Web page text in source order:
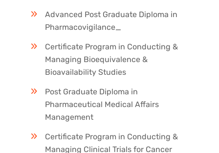
Advanced Post Graduate Diploma in
Pharmacovigilance_
Certificate Program in Conducting &
Managing Bioequivalence &
Bioavailability Studies
Post Graduate Diploma in
Pharmaceutical Medical Affairs
Management
Certificate Program in Conducting &
Managing Clinical Trials for Cancer